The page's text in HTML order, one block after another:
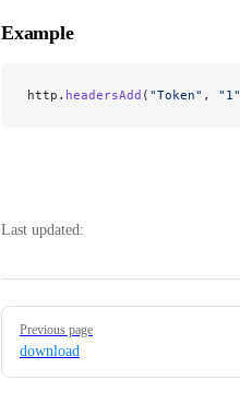
Example
http. headersAdd ( "Token" , "1"
Last updated:
Pager
Previous page
download